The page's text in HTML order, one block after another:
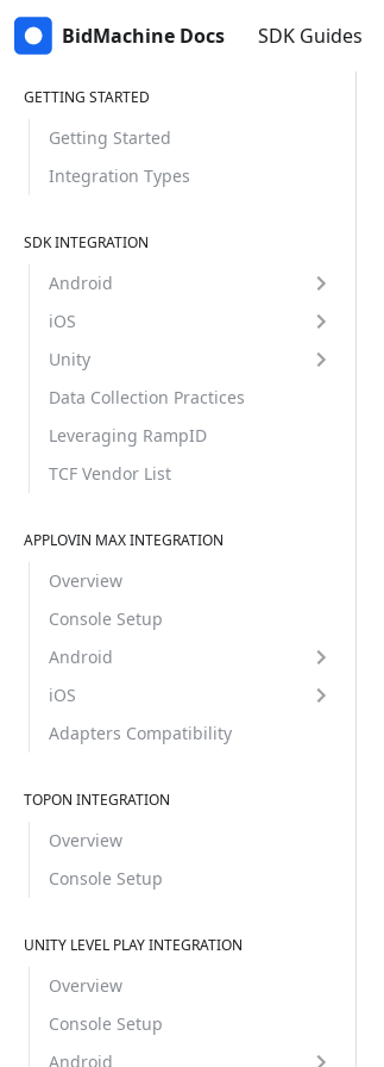
BidMachine Docs SDK Guides
GETTING STARTED
Getting Started
Integration Types
SDK INTEGRATION
Android
iOS
Unity
Data Collection Practices
Leveraging RampID
TCF Vendor List
APPLOVIN MAX INTEGRATION
Overview
Console Setup
Android
iOS
Adapters Compatibility
TOPON INTEGRATION
Overview
Console Setup
UNITY LEVEL PLAY INTEGRATION
Overview
Console Setup
Android